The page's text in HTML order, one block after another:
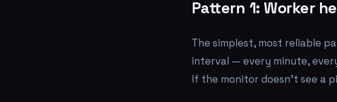
Pattern 1: Worker
The simplest, most reliable
interval — every minute,
If the monitor doesn't see a